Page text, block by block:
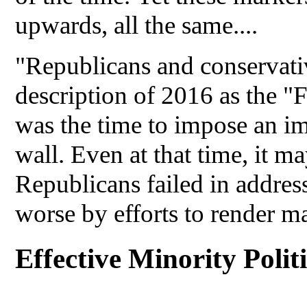
upwards, all the same....
"Republicans and
description of 2016 as the
was the time to impose an
wall. Even at that time, it
Republicans failed in
worse by efforts to render
Effective Minority